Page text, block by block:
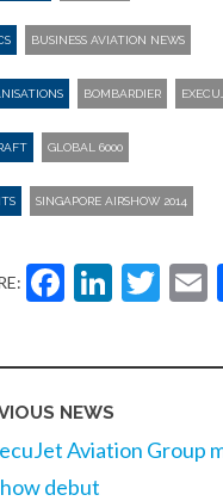
BUSINESS AVIATION NEWS
BOMBARDIER
GLOBAL 6000
SINGAPORE AIRSHOW 2014
NEWS
Aviation Group
debut